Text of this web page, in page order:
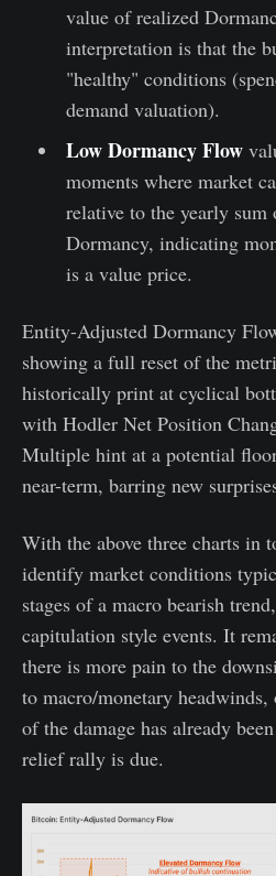
value of realized
interpretation is that the
"healthy" conditions
demand valuation).
Low Dormancy Flow
moments where market
relative to the yearly sum
Dormancy, indicating
is a value price.
Entity-Adjusted Dormancy
showing a full reset of the
historically print at cyclical
with Hodler Net Position
Multiple hint at a potential
near-term, barring new
With the above three charts in
identify market conditions
stages of a macro bearish
capitulation style events. It
there is more pain to the
to macro/monetary
of the damage has already
relief rally is due.